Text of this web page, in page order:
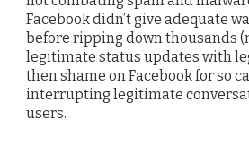
Facebook didn’t give adequate
before ripping down thousands
legitimate status updates with
then shame on Facebook for so
interrupting legitimate
users.